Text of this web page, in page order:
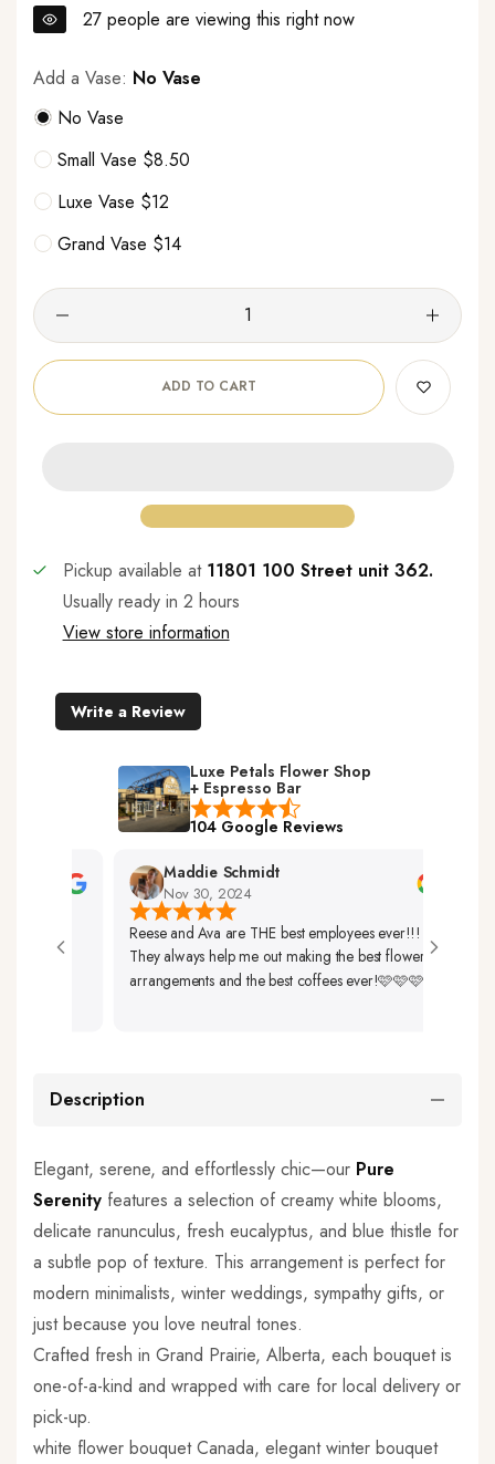
27 people are viewing this right now
Add a Vase: No Vase
No Vase
Small Vase $8.50
Luxe Vase $12
Grand Vase $14
ADD TO CART
Pickup available at 11801 100 Street unit 362.
Usually ready in 2 hours
View store information
Write a Review
Luxe Petals Flower Shop
+ Espresso Bar
104 Google Reviews
Maddie Schmidt
Nov 30, 2024
Reese and Ava are THE best employees ever!!!
They always help me out making the best flower
arrangements and the best coffees ever!🩷🩷🩷
Description
Elegant, serene, and effortlessly chic—our Pure
Serenity features a selection of creamy white blooms,
delicate ranunculus, fresh eucalyptus, and blue thistle for
a subtle pop of texture. This arrangement is perfect for
modern minimalists, winter weddings, sympathy gifts, or
just because you love neutral tones.
Crafted fresh in Grand Prairie, Alberta, each bouquet is
one-of-a-kind and wrapped with care for local delivery or
pick-up.
white flower bouquet Canada, elegant winter bouquet